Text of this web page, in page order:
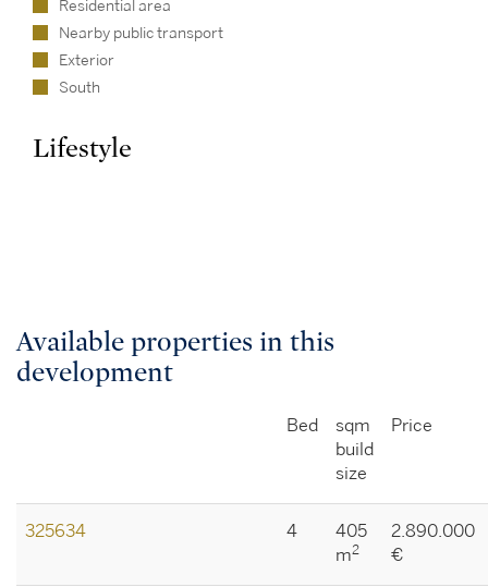
Residential area
Nearby public transport
Exterior
South
Lifestyle
Available properties in this
development
Bed
sqm
build
size
Price
325634 4
405
m2
2.890.000
€